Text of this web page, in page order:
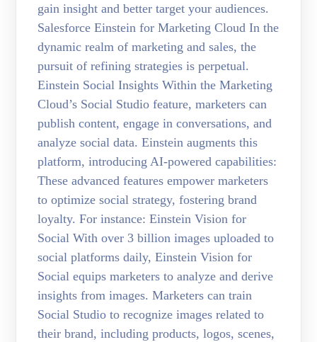
gain insight and better target your audiences.
Salesforce Einstein for Marketing Cloud In the
dynamic realm of marketing and sales, the
pursuit of refining strategies is perpetual.
Einstein Social Insights Within the Marketing
Cloud’s Social Studio feature, marketers can
publish content, engage in conversations, and
analyze social data. Einstein augments this
platform, introducing AI-powered capabilities:
These advanced features empower marketers
to optimize social strategy, fostering brand
loyalty. For instance: Einstein Vision for
Social With over 3 billion images uploaded to
social platforms daily, Einstein Vision for
Social equips marketers to analyze and derive
insights from images. Marketers can train
Social Studio to recognize images related to
their brand, including products, logos, scenes,